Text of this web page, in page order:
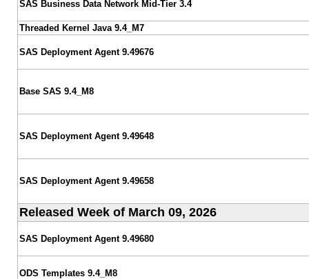
SAS Business Data Network Mid-Tier 3.4
Threaded Kernel Java 9.4_M7
SAS Deployment Agent 9.49676
Base SAS 9.4_M8
SAS Deployment Agent 9.49648
SAS Deployment Agent 9.49658
Released Week of March 09, 2026
SAS Deployment Agent 9.49680
ODS Templates 9.4_M8